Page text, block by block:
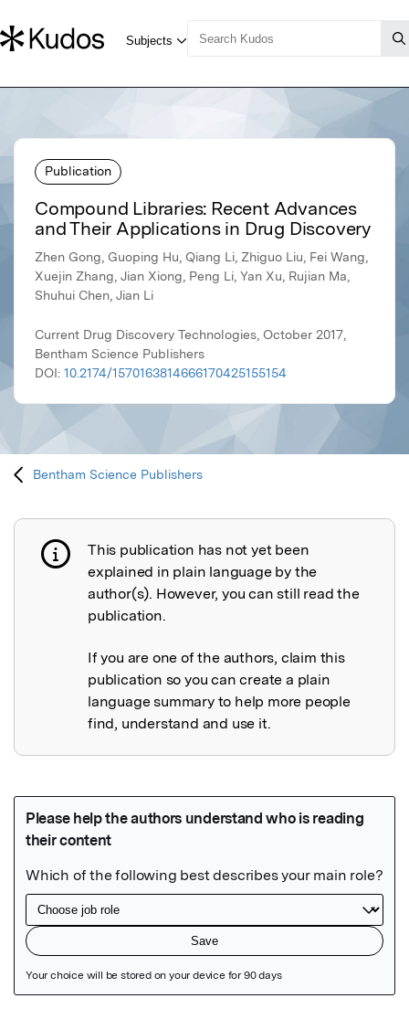
Publication
Compound Libraries: Recent Advances
and Their Applications in Drug Discovery
Zhen Gong, Guoping Hu, Qiang Li, Zhiguo Liu, Fei Wang,
Xuejin Zhang, Jian Xiong, Peng Li, Yan Xu, Rujian Ma,
Shuhui Chen, Jian Li
Current Drug Discovery Technologies, October 2017,
Bentham Science Publishers
DOI: 10.2174/1570163814666170425155154
Bentham Science Publishers
Publication not explained
This publication has not yet been
explained in plain language by the
author(s). However, you can still read the
publication.
If you are one of the authors, claim this
publication so you can create a plain
language summary to help more people
find, understand and use it.